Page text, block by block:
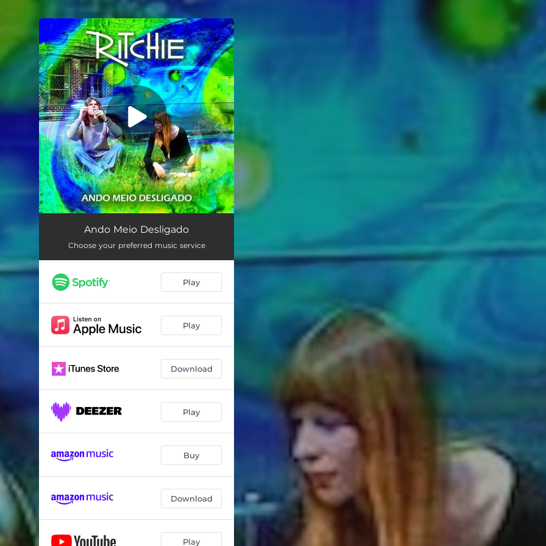
You're all set!
Ando Meio Desligado
Ando Meio Desligado
Choose your preferred music service
Play
Play
Download
Play
Buy
Download
Play